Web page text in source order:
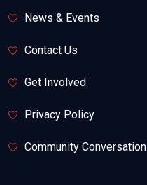
News & Events
Contact Us
Get Involved
Privacy Policy
Community Conversation